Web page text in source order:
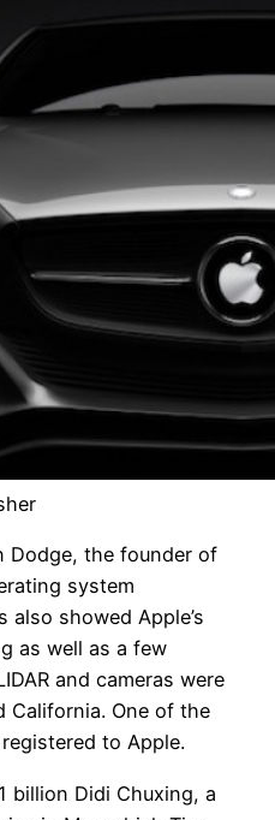
Dodge, the founder of
system
also showed Apple’s
as well as a few
and cameras were
California. One of the
to Apple.
billion Didi Chuxing, a